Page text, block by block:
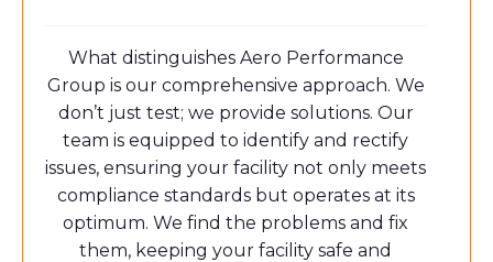
What distinguishes Aero Performance
Group is our comprehensive approach. We
don’t just test; we provide solutions. Our
team is equipped to identify and rectify
issues, ensuring your facility not only meets
compliance standards but operates at its
optimum. We find the problems and fix
them, keeping your facility safe and